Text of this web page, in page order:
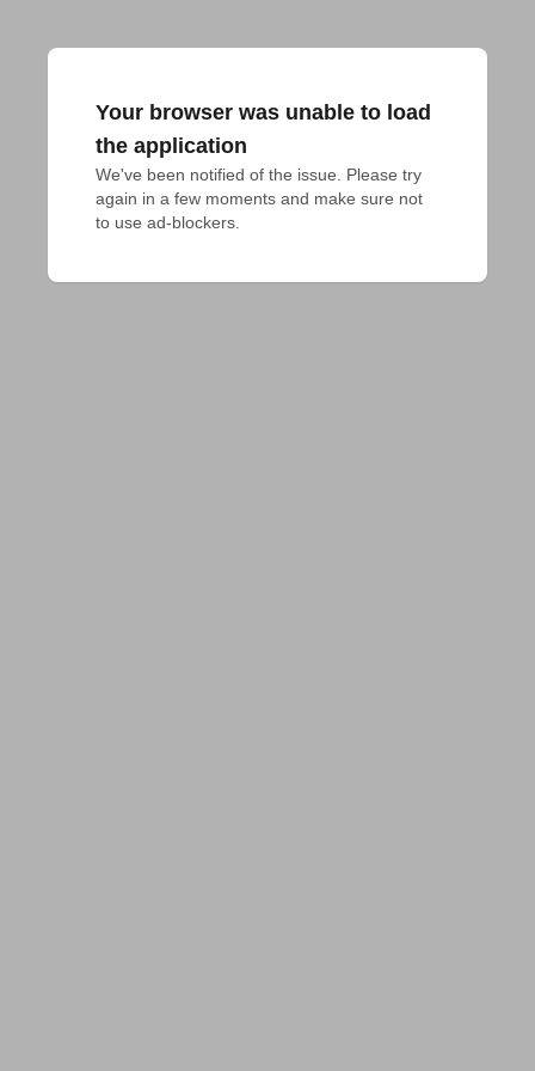
Your browser was unable to load
the application
We've been notified of the issue. Please try
again in a few moments and make sure not
to use ad-blockers.